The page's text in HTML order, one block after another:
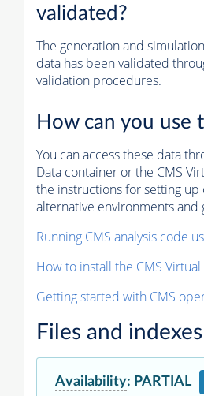
validated?
The generation and
data has been validated
validation procedures.
How can you use
You can access these data
Data container or the CMS
the instructions for setting up
alternative environments and
Running CMS analysis code
How to install the CMS
Getting started with CMS
Files and indexes
Availability: PARTIAL